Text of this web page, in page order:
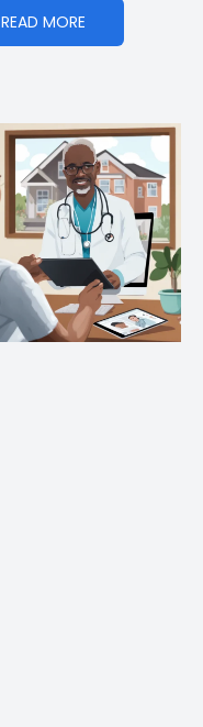
READ MORE